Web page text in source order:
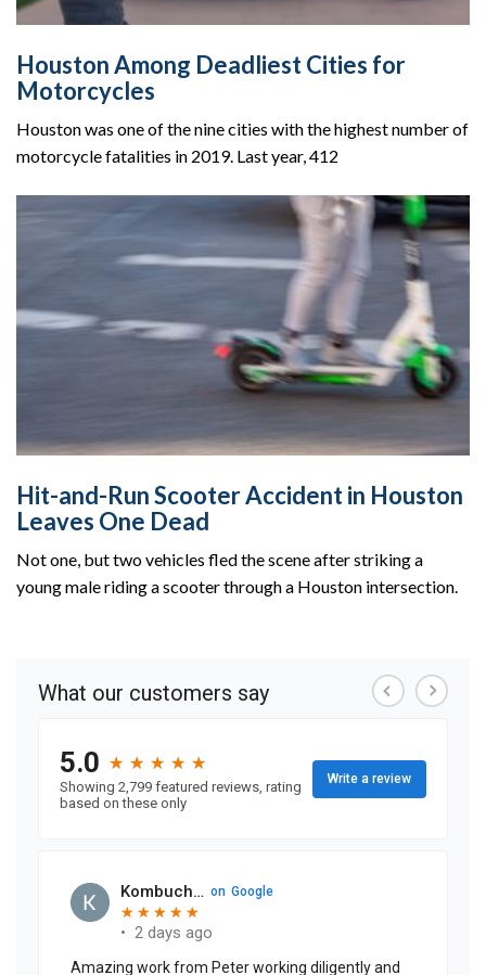
Houston Among Deadliest Cities for
Motorcycles
Houston was one of the nine cities with the highest number of
motorcycle fatalities in 2019. Last year, 412
Hit-and-Run Scooter Accident in Houston
Leaves One Dead
Not one, but two vehicles fled the scene after striking a
young male riding a scooter through a Houston intersection.